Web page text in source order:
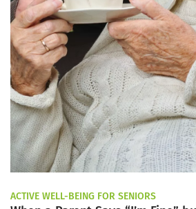
ACTIVE WELL-BEING FOR SENIORS